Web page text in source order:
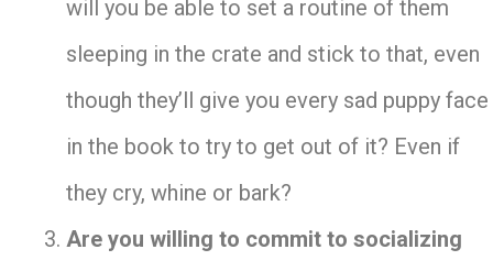
will you be able to set a routine of them
sleeping in the crate and stick to that, even
though they’ll give you every sad puppy face
in the book to try to get out of it? Even if
they cry, whine or bark?
Are you willing to commit to socializing